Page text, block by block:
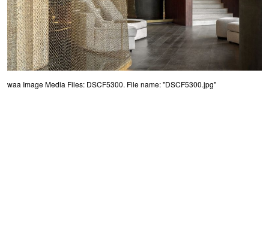
waa Image Media Files: DSCF5300. File name: "DSCF5300.jpg"